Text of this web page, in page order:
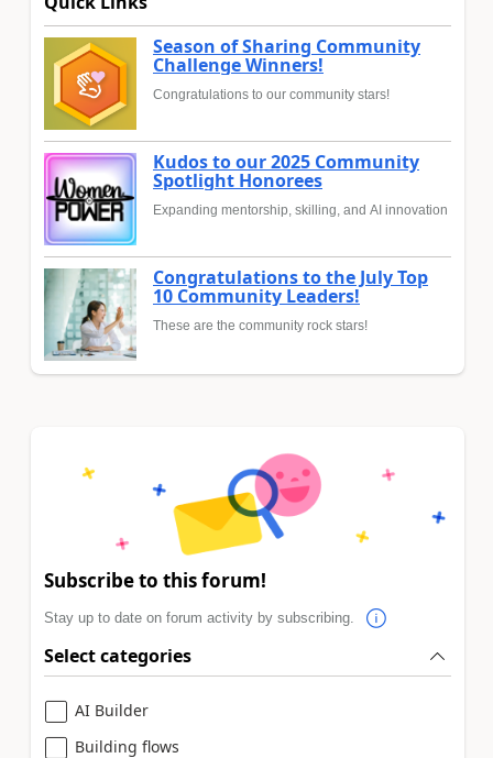
Season of Sharing Community
Challenge Winners!
Congratulations to our community stars!
Kudos to our 2025 Community
Spotlight Honorees
Expanding mentorship, skilling, and AI innovation
Congratulations to the July Top
10 Community Leaders!
These are the community rock stars!
Subscribe to this forum!
Stay up to date on forum activity by subscribing.
Select categories
AI Builder
Building flows